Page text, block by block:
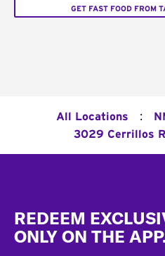
GET FAST FOOD FROM
All Locations :
3029 Cerrillos
REDEEM
ONLY ON THE